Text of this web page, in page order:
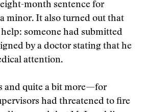
month sentence for
minor. It also turned out that
someone had submitted
by a doctor stating that he
attention.
and quite a bit more—for
had threatened to fire